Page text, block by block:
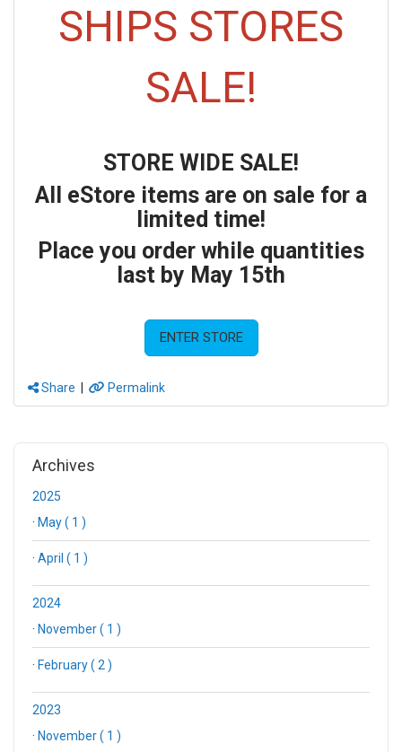
SHIPS STORES
SALE!
STORE WIDE SALE!
All eStore items are on sale for a
limited time!
Place you order while quantities
last by May 15th
ENTER STORE
Share Permalink
Archives
2025
· May ( 1 )
· April ( 1 )
2024
· November ( 1 )
· February ( 2 )
2023
· November ( 1 )